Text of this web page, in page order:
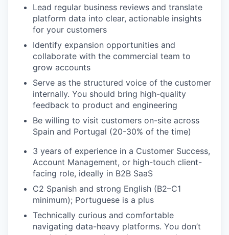
Lead regular business reviews and translate
platform data into clear, actionable insights
for your customers
Identify expansion opportunities and
collaborate with the commercial team to
grow accounts
Serve as the structured voice of the customer
internally. You should bring high-quality
feedback to product and engineering
Be willing to visit customers on-site across
Spain and Portugal (20-30% of the time)
3 years of experience in a Customer Success,
Account Management, or high-touch client-
facing role, ideally in B2B SaaS
C2 Spanish and strong English (B2–C1
minimum); Portuguese is a plus
Technically curious and comfortable
navigating data-heavy platforms. You don’t